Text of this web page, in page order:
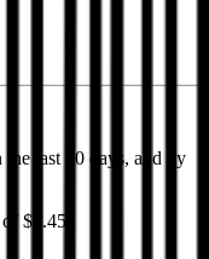
the last 30 days, and
by
of $0.45